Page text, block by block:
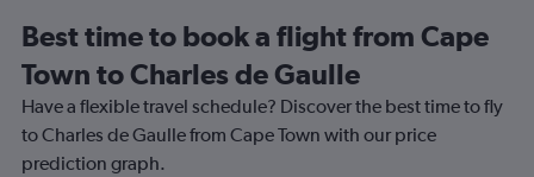
Best time to book a flight from Cape
Town to Charles de Gaulle
Have a flexible travel schedule? Discover the best time to fly
to Charles de Gaulle from Cape Town with our price
prediction graph.